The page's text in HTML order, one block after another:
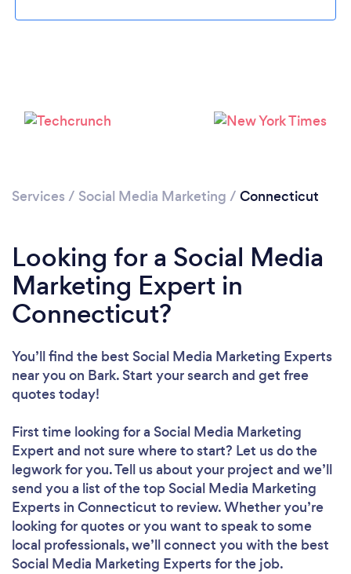
Services / Social Media Marketing / Connecticut
Looking for a Social Media
Marketing Expert in
Connecticut?
You’ll find the best Social Media Marketing Experts
near you on Bark. Start your search and get free
quotes today!
First time looking for a Social Media Marketing
Expert and not sure where to start? Let us do the
legwork for you. Tell us about your project and we’ll
send you a list of the top Social Media Marketing
Experts in Connecticut to review. Whether you’re
looking for quotes or you want to speak to some
local professionals, we’ll connect you with the best
Social Media Marketing Experts for the job.